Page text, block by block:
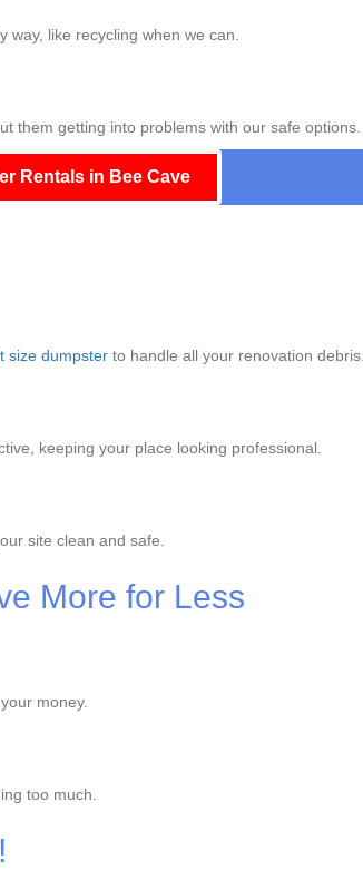
like recycling when we can.
them getting into problems with our safe options.
Rentals in Bee Cave
size dumpster to handle all your renovation debris.
keeping your place looking professional.
site clean and safe.
More for Less
money.
too much.